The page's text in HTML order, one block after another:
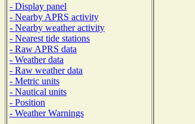
- Display panel
- Nearby APRS activity
- Nearby weather activity
- Nearest tide stations
- Raw APRS data
- Weather data
- Raw weather data
- Metric units
- Nautical units
- Position
- Weather Warnings